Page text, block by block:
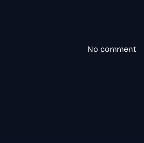
No comment